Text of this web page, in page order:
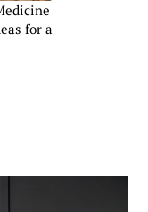
for a